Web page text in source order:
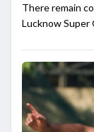
There remain
Lucknow Super